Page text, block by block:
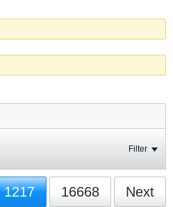
Filter
1217 16668 Next